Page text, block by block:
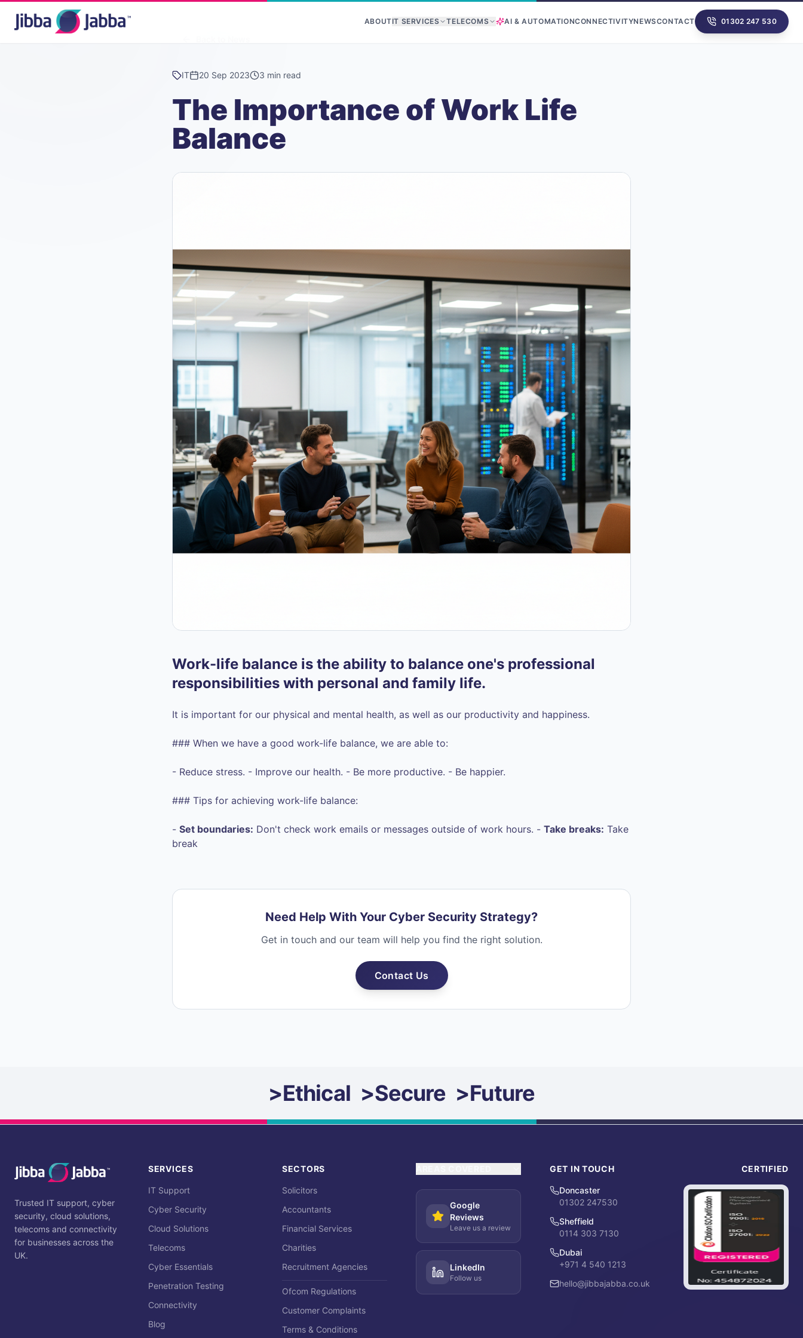
ABOUTIT SERVICES TELECOMS AI & AUTOMATIONCONNECTIVITYNEWSCONTACT 01302 247 530
IT 20 Sep 2023 3 min read
The Importance of Work Life
Balance
Work-life balance is the ability to balance one's professional
responsibilities with personal and family life.
It is important for our physical and mental health, as well as our productivity and happiness.
### When we have a good work-life balance, we are able to:
- Reduce stress. - Improve our health. - Be more productive. - Be happier.
### Tips for achieving work-life balance:
- Set boundaries: Don't check work emails or messages outside of work hours. - Take breaks: Take
break
Need Help With Your Cyber Security Strategy?
Get in touch and our team will help you find the right solution.
Contact Us
>Ethical >Secure >Future
Trusted IT support, cyber
security, cloud solutions,
telecoms and connectivity
for businesses across the
UK.
SERVICES
IT Support
Cyber Security
Cloud Solutions
Telecoms
Cyber Essentials
Penetration Testing
Connectivity
Blog
SECTORS
Solicitors
Accountants
Financial Services
Charities
Recruitment Agencies
Ofcom Regulations
Customer Complaints
Terms & Conditions
Google
Reviews
Leave us a review
LinkedIn
Follow us
GET IN TOUCH
Doncaster
01302 247530
Sheffield
0114 303 7130
Dubai
+971 4 540 1213
hello@jibbajabba.co.uk
CERTIFIED